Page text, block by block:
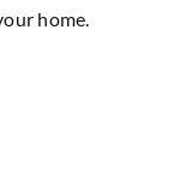
home.